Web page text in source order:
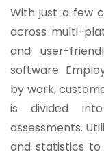
With just a few
across multi-
and user-
software.
by work,
is divided
assessments.
and statistics to